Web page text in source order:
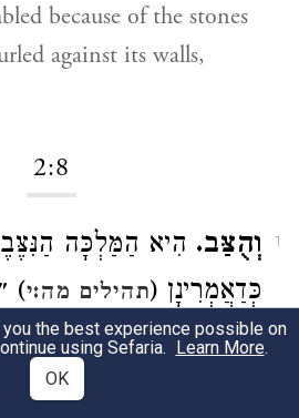
because of the stones
against its walls,
2:8
1 וְהֻצַּב. הִיא הַמַּלְכָּה
כְּדַאֲמְרִינָן (תהילים מה:י)
לִימִינְךָ״.
Heb. וְהֻצַּב. She is the queen
the best experience possible on
using Sefaria. Learn More.
OK